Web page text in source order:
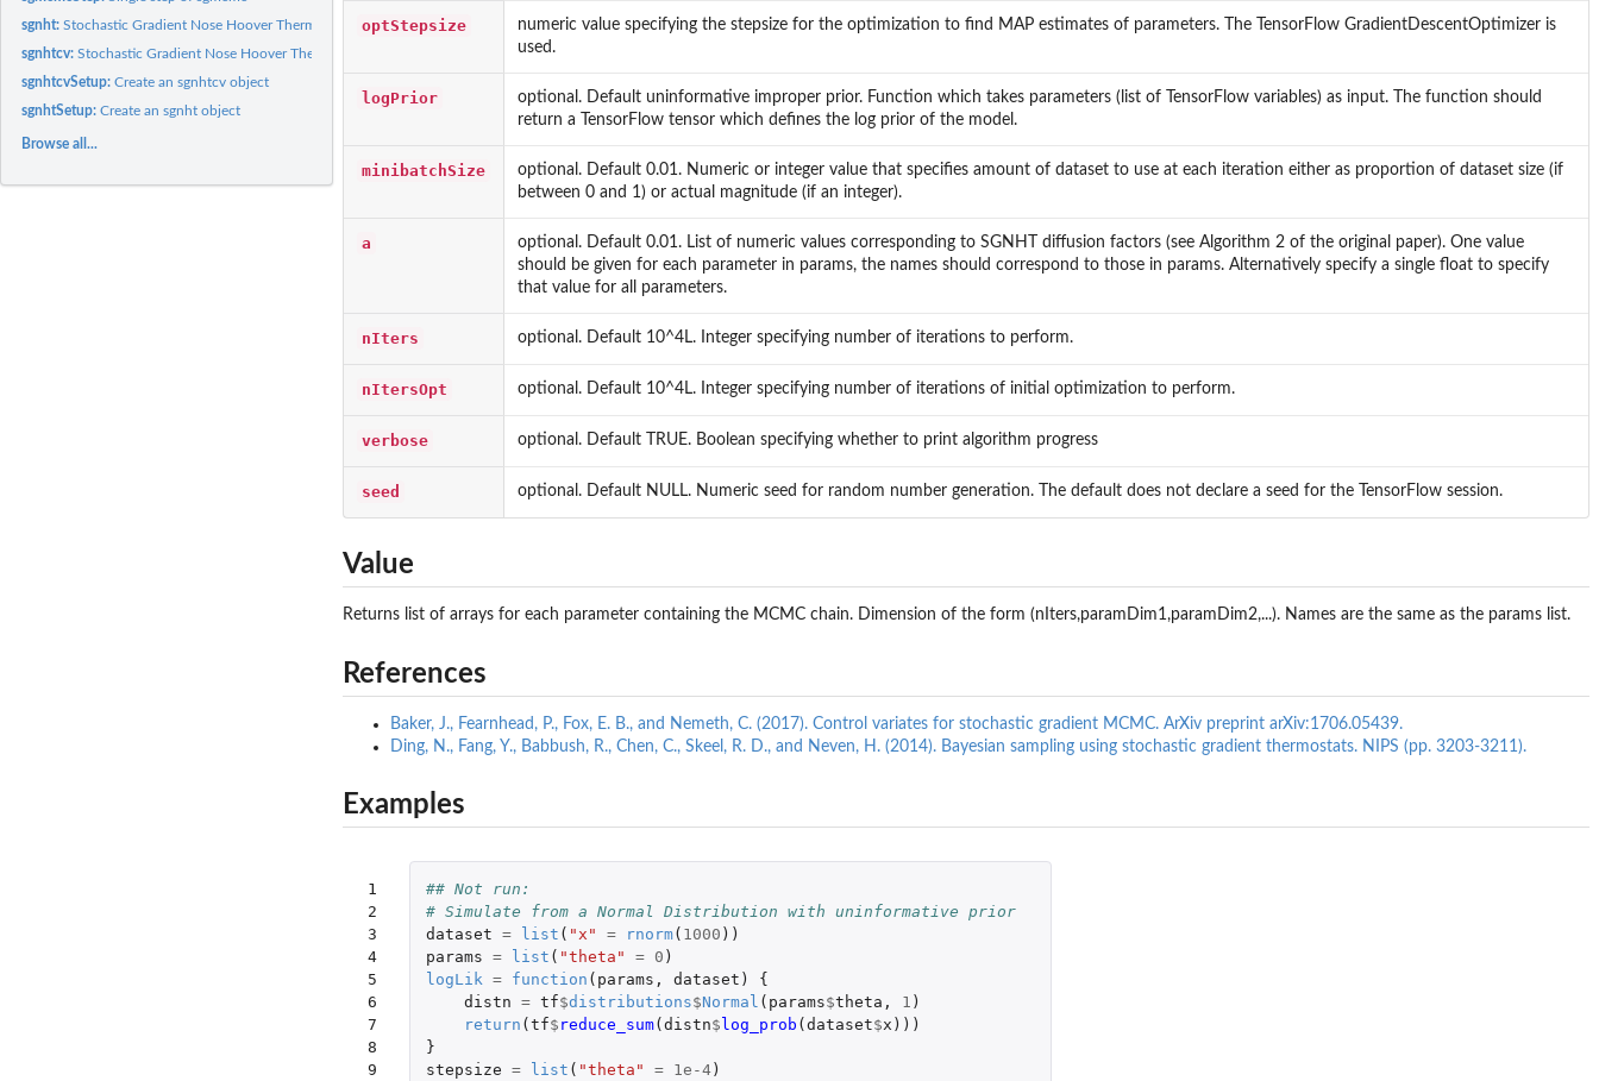
sgnht:Stochastic Gradient Nose Hoover Thermostat
sgnhtcv:Stochastic Gradient Nose Hoover Thermostat with Control...
sgnhtcvSetup:Create an sgnhtcv object
sgnhtSetup:Create an sgnht object
Browse all...
optStepsize
numeric value specifying the stepsize for the optimization to find MAP estimates of parameters. The TensorFlow GradientDescentOptimizer is
used.
logPrior
optional. Default uninformative improper prior. Function which takes parameters (list of TensorFlow variables) as input. The function should
return a TensorFlow tensor which defines the log prior of the model.
minibatchSize
optional. Default 0.01. Numeric or integer value that specifies amount of dataset to use at each iteration either as proportion of dataset size (if
between 0 and 1) or actual magnitude (if an integer).
a
optional. Default 0.01. List of numeric values corresponding to SGNHT diffusion factors (see Algorithm 2 of the original paper). One value
should be given for each parameter in params, the names should correspond to those in params. Alternatively specify a single float to specify
that value for all parameters.
nIters optional. Default 10^4L. Integer specifying number of iterations to perform.
nItersOpt optional. Default 10^4L. Integer specifying number of iterations of initial optimization to perform.
verbose optional. Default TRUE. Boolean specifying whether to print algorithm progress
seed optional. Default NULL. Numeric seed for random number generation. The default does not declare a seed for the TensorFlow session.
Value
Returns list of arrays for each parameter containing the MCMC chain. Dimension of the form (nIters,paramDim1,paramDim2,...). Names are the same as the params list.
References
Baker, J., Fearnhead, P., Fox, E. B., and Nemeth, C. (2017). Control variates for stochastic gradient MCMC. ArXiv preprint arXiv:1706.05439.
Ding, N., Fang, Y., Babbush, R., Chen, C., Skeel, R. D., and Neven, H. (2014). Bayesian sampling using stochastic gradient thermostats. NIPS (pp. 3203-3211).
Examples
1
2
3
4
5
6
7
8
9
## Not run:
# Simulate from a Normal Distribution with uninformative prior
dataset = list ( "x" = rnorm( 1000 ))
params = list ( "theta" = 0 )
logLik = function ( params , dataset )
{
distn = tf$distributions$Normal ( params$theta , 1 )
return ( tf$ reduce_sum( distn$ log_prob ( dataset$x )))
}
stepsize = list ( "theta" = 1e-4)